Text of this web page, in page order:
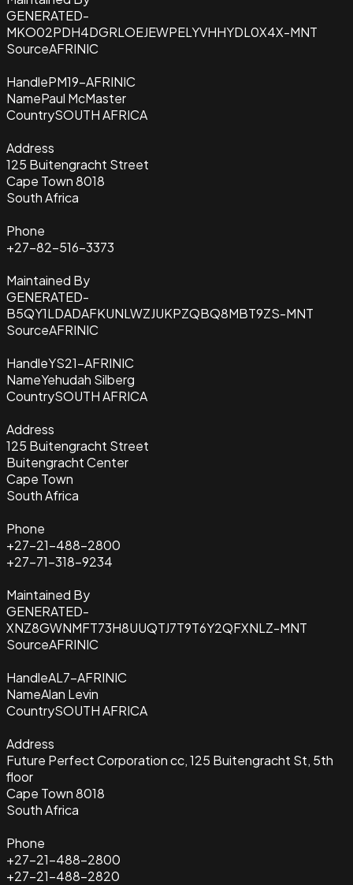
GENERATED-
MKO02PDH4DGRLOEJEWPELYVHHYDL0X4X-MNT
SourceAFRINIC
HandlePM19-AFRINIC
NamePaul McMaster
CountrySOUTH AFRICA
Address
125 Buitengracht Street
Cape Town 8018
South Africa
Phone
+27-82-516-3373
Maintained By
GENERATED-
B5QY1LDADAFKUNLWZJUKPZQBQ8MBT9ZS-MNT
SourceAFRINIC
HandleYS21-AFRINIC
NameYehudah Silberg
CountrySOUTH AFRICA
Address
125 Buitengracht Street
Buitengracht Center
Cape Town
South Africa
Phone
+27-21-488-2800
+27-71-318-9234
Maintained By
GENERATED-
XNZ8GWNMFT73H8UUQTJ7T9T6Y2QFXNLZ-MNT
SourceAFRINIC
HandleAL7-AFRINIC
NameAlan Levin
CountrySOUTH AFRICA
Address
Future Perfect Corporation cc, 125 Buitengracht St, 5th
floor
Cape Town 8018
South Africa
Phone
+27-21-488-2800
+27-21-488-2820